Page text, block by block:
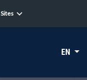
Sites
EN